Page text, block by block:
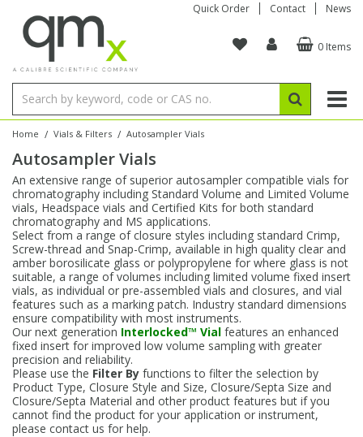
Quick Order Contact News
0 Items
Home / Vials & Filters / Autosampler Vials
Autosampler Vials
An extensive range of superior autosampler compatible vials for
chromatography including Standard Volume and Limited Volume
vials, Headspace vials and Certified Kits for both standard
chromatography and MS applications.
Select from a range of closure styles including standard Crimp,
Screw-thread and Snap-Crimp, available in high quality clear and
amber borosilicate glass or polypropylene for where glass is not
suitable, a range of volumes including limited volume fixed insert
vials, as individual or pre-assembled vials and closures, and vial
features such as a marking patch. Industry standard dimensions
ensure compatibility with most instruments.
Our next generation Interlocked™ Vial features an enhanced
fixed insert for improved low volume sampling with greater
precision and reliability.
Please use the Filter By functions to filter the selection by
Product Type, Closure Style and Size, Closure/Septa Size and
Closure/Septa Material and other product features but if you
cannot find the product for your application or instrument,
please contact us for help.
Organic Reference Materials
Amino Acids
Bile Acids
Carnitines
Chloroparaffins
Clinical
Dye Compounds
Explosives
Fatty Acids
Stable Isotopes
Amino Acids
Bile Acids
Biochemicals
Cannabinoids
Carnitines
Clinical
Dye Compounds
Fatty Acids
Inorganic Standards
Single Element ICP/ICP-MS
Multi-Element ICP/ICP-MS
Single Element AA
Ion Chromatography
Reference Materials
Electrochemistry
Isotope Dilution
High Purity Acids
Conostan Standards
Single Element in Oil
Multi-Element in Oil
Base/Blank Oil & Solvent
Sulfur in Oil
Chlorine in Oil
Acid & Base Number
Viscosity
Particle Size
Physical Standards
Brix & Refractive Index
Colour
Density
Flame Photometry
Karl Fischer
Melting Point
Osmolality
Redox
Research Chemicals
Amino Acids
Bile Acids
Biochemicals
Cannabinoids
Carnitines
Dye Compounds
Fatty Acids
Fluorescent Reagents
Block Digestion
Instruments
Tubes & Filters
Inert Hotplates
Acid Purification
Vessel Cleaning
Purification & Concentration
Blowdown Evaporators
Autodiluters & Dispensers
Teledyne CETAC Supplies
Bottles
Vials
Digestion Vessels
Jars
Filtration
Tubes
Closures
Column Components
96-Well Multi-Tier
Storage & Collection
Assay Plates
Sample Prep & Filtration
Closures & Seals
Sealers & Cappers
Manifolds & Accessories
ICP & ICP-MS
Inert Sample Introduction
Pump Tubing
By Instrument
ICP-MS Cones
Nebulizers
Spray Chambers
Torches
AA
Graphite Furnace Tubes
Hollow Cathode Lamps
Matrix Modifiers
Quartz Cells
XRF
Fusion Fluxes
Sample Cells
Sample Pressing
Thin Film
Autosampler/Sample Tubes
Crucibles
Rotating Disk Electrode
Autosampler Vials
EPA (VOA/VOC) Sampling Vials
Speciality Vials
Low Volume Inserts
Closures & Septa
Sampling & Storage
Accessories
Membrane Filters